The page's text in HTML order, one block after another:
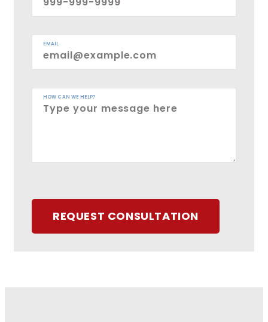
EMAIL
HOW CAN WE HELP?
REQUEST CONSULTATION